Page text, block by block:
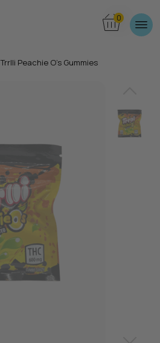
0
Trrlli Peachie O’s Gummies